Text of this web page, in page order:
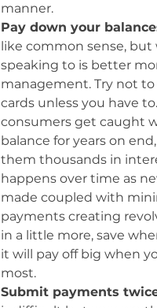
manner.
Pay down your
like common sense, but
speaking to is better
management. Try not
cards unless you have
consumers get caught
balance for years on
them thousands in
happens over time as
made coupled with
payments creating
in a little more, save
it will pay off big when
most.
Submit payments